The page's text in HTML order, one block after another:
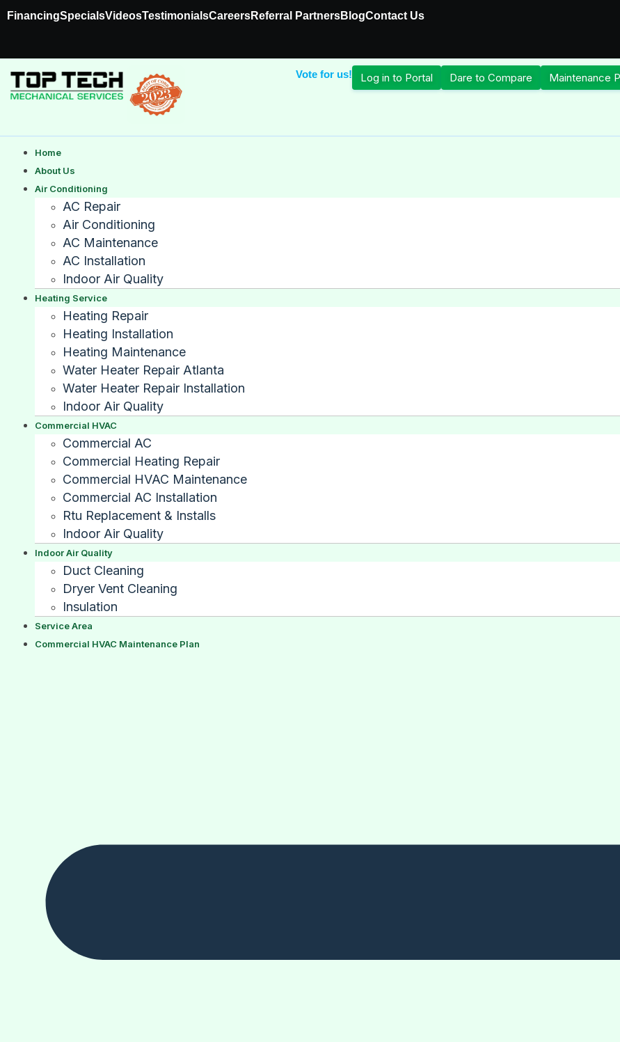
FinancingSpecialsVideosTestimonialsCareersReferral PartnersBlogContact Us
Vote for us! Log in to Portal Dare to Compare Maintenance
Home
About Us
Air Conditioning
AC Repair
Air Conditioning
AC Maintenance
AC Installation
Indoor Air Quality
Heating Service
Heating Repair
Heating Installation
Heating Maintenance
Water Heater Repair Atlanta
Water Heater Repair Installation
Indoor Air Quality
Commercial HVAC
Commercial AC
Commercial Heating Repair
Commercial HVAC Maintenance
Commercial AC Installation
Rtu Replacement & Installs
Indoor Air Quality
Indoor Air Quality
Duct Cleaning
Dryer Vent Cleaning
Insulation
Service Area
Commercial HVAC Maintenance Plan